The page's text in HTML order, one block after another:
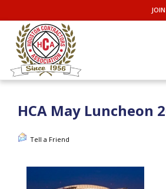
HCA May Luncheon
Tell a Friend